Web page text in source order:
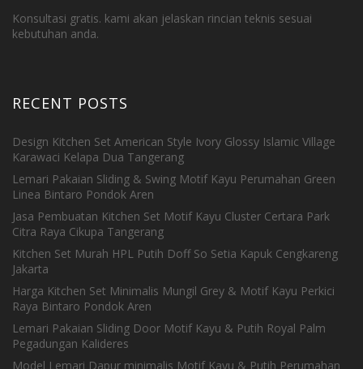
Konsultasi gratis. kami akan jelaskan rincian teknis sesuai
kebutuhan anda.
RECENT POSTS
Design Kitchen Set American Style Ivory Glossy Islamic Village
Karawaci Kelapa Dua Tangerang
Lemari Pakaian Sliding & Swing Motif Kayu Perumahan Green
Linea Bintaro Pondok Aren
Jasa Pembuatan Kitchen Set Motif Kayu Cluster Certara Park
Citra Raya Cikupa Tangerang
Kitchen Set Murah HPL Putih Doff So Setia Kapuk Cengkareng
Jakarta
Harga Kitchen Set Minimalis Mungil Grey & Motif Kayu Perkici
Raya Bintaro Pondok Aren
Lemari Pakaian Sliding Door Motif Kayu & Putih Royal Palm
Pegadungan Kalideres
Model Lemari Dapur minimalis Motif Kayu & Putih Perumahan